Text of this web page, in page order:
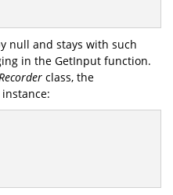
null and stays with such
in the GetInput function.
class, the